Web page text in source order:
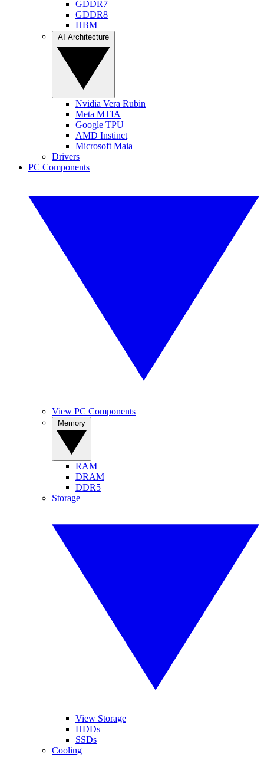
GDDR7
GDDR8
HBM
Nvidia Vera Rubin
Meta MTIA
Google TPU
AMD Instinct
Microsoft Maia
Drivers
PC Components
View PC Components
RAM
DRAM
DDR5
Storage
View Storage
HDDs
SSDs
Cooling